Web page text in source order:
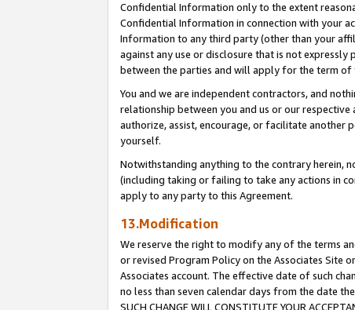
Confidential Information only to the extent
Confidential Information in connection with your
Information to any third party (other than your
against any use or disclosure that is not
between the parties and will apply for the term
You and we are independent contractors, and
relationship between you and us or our
authorize, assist, encourage, or facilitate another
yourself.
Notwithstanding anything to the contrary herein,
(including taking or failing to take any actions in
apply to any party to this Agreement.
13.Modification
We reserve the right to modify any of the terms
or revised Program Policy on the Associates Site
Associates account. The effective date of such
no less than seven calendar days from the date the
SUCH CHANGE WILL CONSTITUTE YOUR